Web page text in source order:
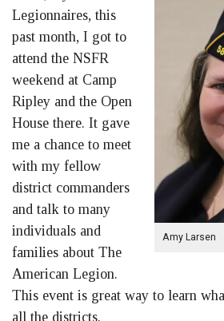
Amy Larsen
Legionnaires, this
past month, I got to
attend the NSFR
weekend at Camp
Ripley and the Open
House there. It gave
me a chance to meet
with my fellow
district commanders
and talk to many
individuals and
families about The
American Legion.
This event is great way to learn
all the districts.